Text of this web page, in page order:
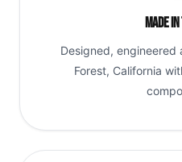
Made
Designed, engineered
Forest, California